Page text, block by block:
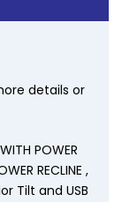
details or
POWER
RECLINE ,
Tilt and USB